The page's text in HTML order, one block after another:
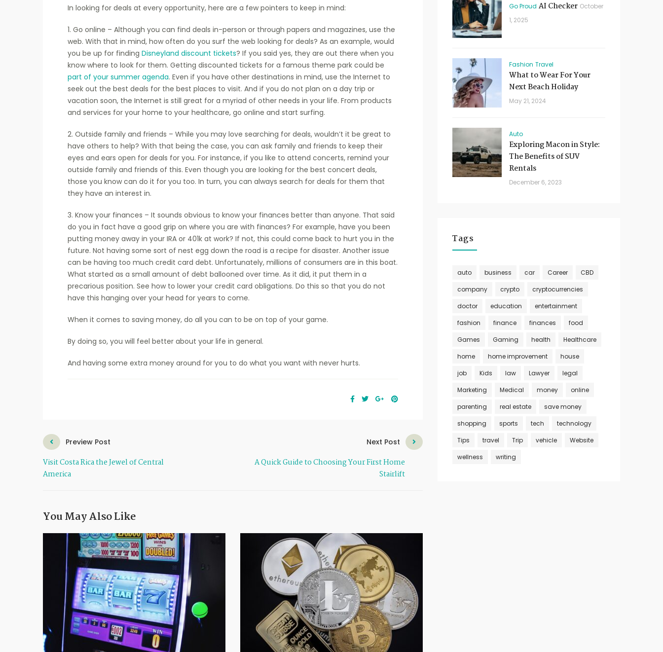
In looking for deals at every opportunity, here are a few pointers to keep in mind:
1. Go online – Although you can find deals in-person or through papers and magazines, use the
web. With that in mind, how often do you surf the web looking for deals? As an example, would
you be up for finding Disneyland discount tickets? If you said yes, they are out there when you
know where to look for them. Getting discounted tickets for a famous theme park could be
part of your summer agenda. Even if you have other destinations in mind, use the Internet to
seek out the best deals for the best places to visit. And if you do not plan on a day trip or
vacation soon, the Internet is still great for a myriad of other needs in your life. From products
and services for your home to your healthcare, go online and start surfing.
2. Outside family and friends – While you may love searching for deals, wouldn’t it be great to
have others to help? With that being the case, you can ask family and friends to keep their
eyes and ears open for deals for you. For instance, if you like to attend concerts, remind your
outside family and friends of this. Even though you are looking for the best concert deals,
those you know can do it for you too. In turn, you can always search for deals for them that
they have an interest in.
3. Know your finances – It sounds obvious to know your finances better than anyone. That said
do you in fact have a good grip on where you are with finances? For example, have you been
putting money away in your IRA or 401k at work? If not, this could come back to hurt you in the
future. Not having some sort of nest egg down the road is a recipe for disaster. Another issue
can be having too much credit card debt. Unfortunately, millions of consumers are in this boat.
What started as a small amount of debt ballooned over time. As it did, it put them in a
precarious position. See how to lower your credit card obligations. Do this so that you do not
have this hanging over your head for years to come.
When it comes to saving money, do all you can to be on top of your game.
By doing so, you will feel better about your life in general.
And having some extra money around for you to do what you want with never hurts.
Preview Post
Visit Costa Rica the Jewel of Central
America
Next Post
A Quick Guide to Choosing Your First Home
Stairlift
You May Also Like
Go Proud AI Checker October
1, 2025
Fashion Travel
What to Wear For Your
Next Beach Holiday
May 21, 2024
Auto
Exploring Macon in Style:
The Benefits of SUV
Rentals
December 6, 2023
Tags
auto business car Career
CBD
company
crypto
cryptocurrencies
doctor
education
entertainment
fashion
finance finances
food
Games
Gaming health
Healthcare
home
home improvement
house
job
Kids law Lawyer
legal
Marketing
Medical money
online
parenting
real estate
save money
shopping
sports tech
technology
Tips
travel Trip vehicle
Website
wellness
writing